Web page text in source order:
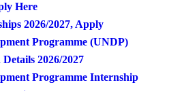
Here
2026/2027, Apply
Programme (UNDP)
2026/2027
Programme Internship